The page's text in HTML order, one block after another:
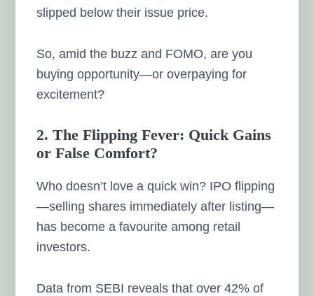
slipped below their issue price.
So, amid the buzz and FOMO, are you
buying opportunity—or overpaying for
excitement?
2. The Flipping Fever: Quick Gains
or False Comfort?
Who doesn’t love a quick win? IPO flipping
—selling shares immediately after listing—
has become a favourite among retail
investors.
Data from SEBI reveals that over 42% of